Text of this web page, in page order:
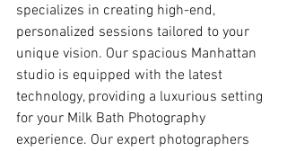
specializes in creating high-end,
personalized sessions tailored to your
unique vision. Our spacious Manhattan
studio is equipped with the latest
technology, providing a luxurious setting
for your Milk Bath Photography
experience. Our expert photographers